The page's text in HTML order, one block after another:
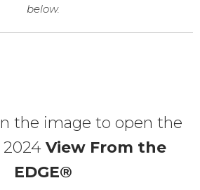
below.
the image to open the
View From the
EDGE®